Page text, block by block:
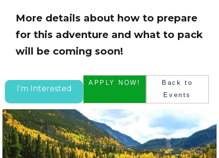
More details about how to prepare
for this adventure and what to pack
will be coming soon!
I'm Interested
APPLY NOW!
Back to
Events